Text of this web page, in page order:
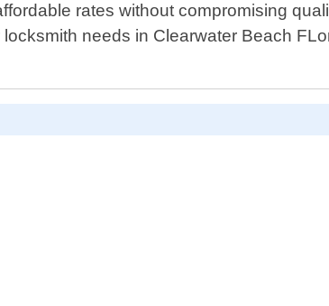
rates without compromising
needs in Clearwater Beach